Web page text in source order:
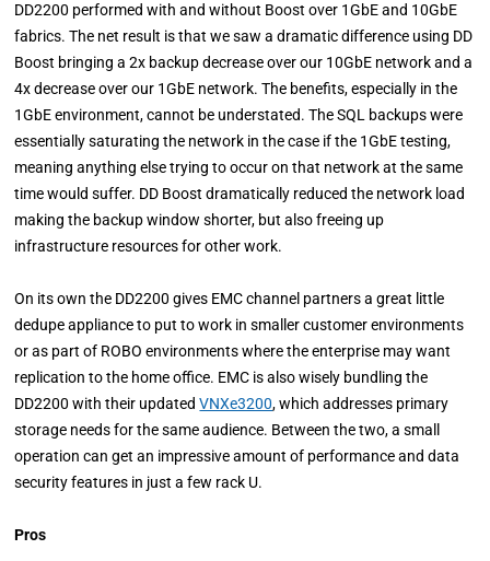
DD2200 performed with and without Boost over 1GbE and 10GbE
fabrics. The net result is that we saw a dramatic difference using DD
Boost bringing a 2x backup decrease over our 10GbE network and a
4x decrease over our 1GbE network. The benefits, especially in the
1GbE environment, cannot be understated. The SQL backups were
essentially saturating the network in the case if the 1GbE testing,
meaning anything else trying to occur on that network at the same
time would suffer. DD Boost dramatically reduced the network load
making the backup window shorter, but also freeing up
infrastructure resources for other work.
On its own the DD2200 gives EMC channel partners a great little
dedupe appliance to put to work in smaller customer environments
or as part of ROBO environments where the enterprise may want
replication to the home office. EMC is also wisely bundling the
DD2200 with their updatedVNXe3200, which addresses primary
storage needs for the same audience. Between the two, a small
operation can get an impressive amount of performance and data
security features in just a few rack U.
Pros